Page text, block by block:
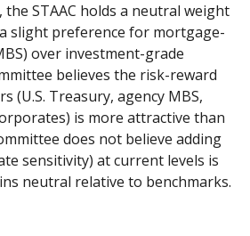
STAAC holds a neutral weight
slight preference for mortgage-
over investment-grade
believes the risk-reward
(U.S. Treasury, agency MBS,
is more attractive than
does not believe adding
sensitivity) at current levels is
neutral relative to benchmarks.